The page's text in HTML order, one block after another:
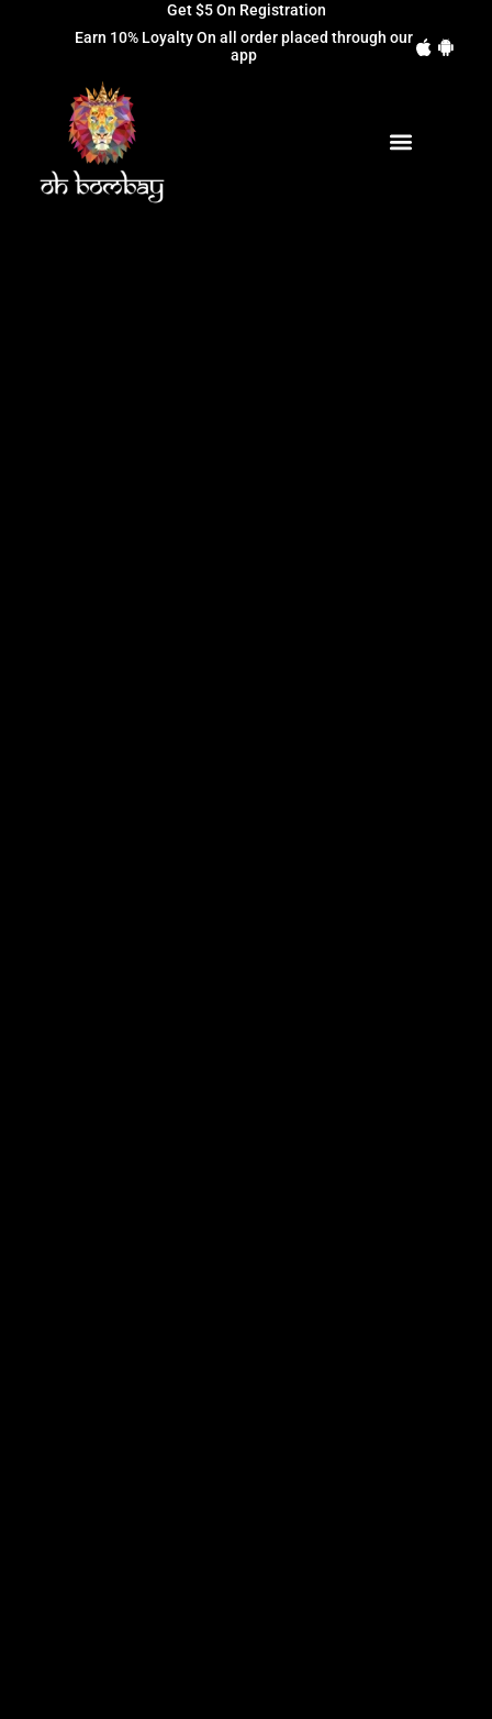
Get $5 On Registration
Earn 10% Loyalty On all order placed through our
app